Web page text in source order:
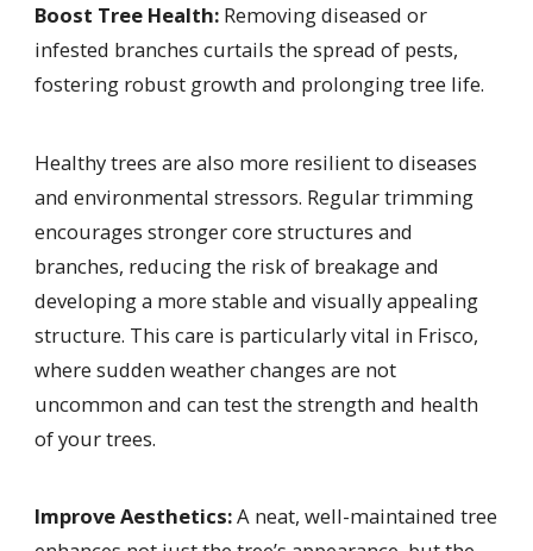
Boost Tree Health:Removing diseased or
infested branches curtails the spread of pests,
fostering robust growth and prolonging tree life.
Healthy trees are also more resilient to diseases
and environmental stressors. Regular trimming
encourages stronger core structures and
branches, reducing the risk of breakage and
developing a more stable and visually appealing
structure. This care is particularly vital in Frisco,
where sudden weather changes are not
uncommon and can test the strength and health
of your trees.
Improve Aesthetics:A neat, well-maintained tree